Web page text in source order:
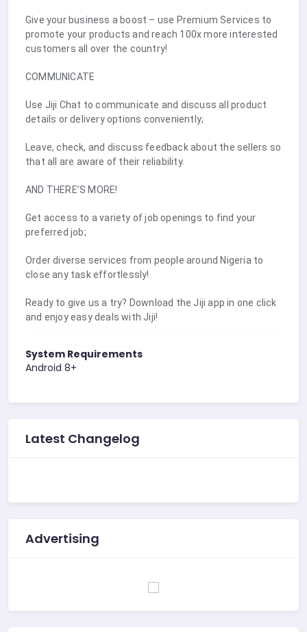
Give your business a boost – use Premium Services to
promote your products and reach 100x more interested
customers all over the country!
COMMUNICATE
Use Jiji Chat to communicate and discuss all product
details or delivery options conveniently;
Leave, check, and discuss feedback about the sellers so
that all are aware of their reliability.
AND THERE’S MORE!
Get access to a variety of job openings to find your
preferred job;
Order diverse services from people around Nigeria to
close any task effortlessly!
Ready to give us a try? Download the Jiji app in one click
and enjoy easy deals with Jiji!
System Requirements
Android 8+
Latest Changelog
Advertising